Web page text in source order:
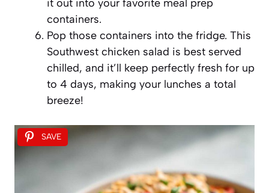
it out into your favorite meal prep
containers.
Pop those containers into the fridge. This
Southwest chicken salad is best served
chilled, and it’ll keep perfectly fresh for up
to 4 days, making your lunches a total
breeze!
SAVE